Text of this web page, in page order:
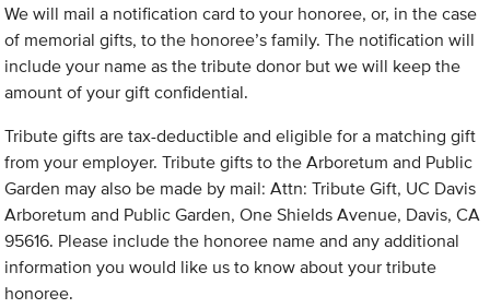
We will mail a notification card to your honoree, or, in the case
of memorial gifts, to the honoree’s family. The notification will
include your name as the tribute donor but we will keep the
amount of your gift confidential.
Tribute gifts are tax-deductible and eligible for a matching gift
from your employer. Tribute gifts to the Arboretum and Public
Garden may also be made by mail: Attn: Tribute Gift, UC Davis
Arboretum and Public Garden, One Shields Avenue, Davis, CA
95616. Please include the honoree name and any additional
information you would like us to know about your tribute
honoree.